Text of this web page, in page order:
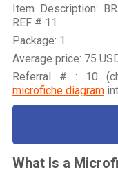
Item Description:
REF # 11
Package: 1
Average price: 75
Referral # : 10
microfiche diagram
What Is a